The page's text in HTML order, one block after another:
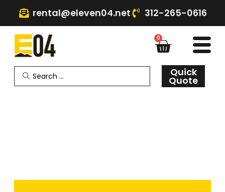
rental@eleven04.net 312-265-0616
0
Quick
Quote